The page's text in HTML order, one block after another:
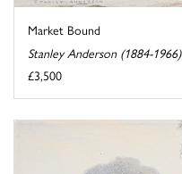
Market Bound
Stanley Anderson (1884-1966)
£3,500